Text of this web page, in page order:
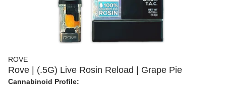
ROVE
Rove | (.5G) Live Rosin Reload | Grape Pie
Cannabinoid Profile: